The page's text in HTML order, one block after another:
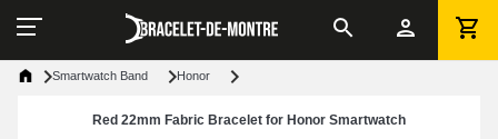
Smartwatch Band Honor
Red 22mm Fabric Bracelet for Honor Smartwatch